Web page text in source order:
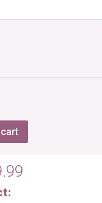
Price